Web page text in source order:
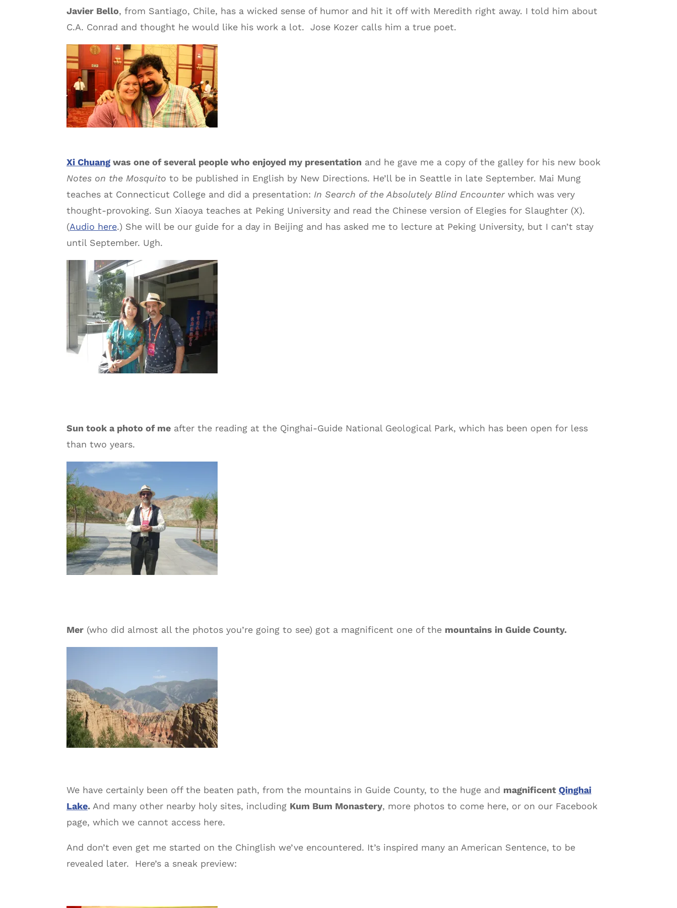
Javier Bello, from Santiago, Chile, has a wicked sense of humor and hit it off with Meredith right away. I told him about
C.A. Conrad and thought he would like his work a lot. Jose Kozer calls him a true poet.
Xi Chuang was one of several people who enjoyed my presentation and he gave me a copy of the galley for his new book
Notes on the Mosquito to be published in English by New Directions. He’ll be in Seattle in late September. Mai Mung
teaches at Connecticut College and did a presentation: In Search of the Absolutely Blind Encounter which was very
thought-provoking. Sun Xiaoya teaches at Peking University and read the Chinese version of Elegies for Slaughter (X).
(Audio here.) She will be our guide for a day in Beijing and has asked me to lecture at Peking University, but I can’t stay
until September. Ugh.
Sun took a photo of me after the reading at the Qinghai-Guide National Geological Park, which has been open for less
than two years.
Mer (who did almost all the photos you’re going to see) got a magnificent one of the mountains in Guide County.
We have certainly been off the beaten path, from the mountains in Guide County, to the huge and magnificent Qinghai
Lake. And many other nearby holy sites, including Kum Bum Monastery, more photos to come here, or on our Facebook
page, which we cannot access here.
And don’t even get me started on the Chinglish we’ve encountered. It’s inspired many an American Sentence, to be
revealed later. Here’s a sneak preview: